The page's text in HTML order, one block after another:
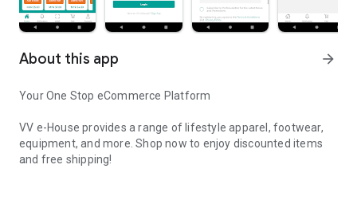
About this app arrow_forward
Your One Stop eCommerce Platform
VV e-House provides a range of lifestyle apparel, footwear,
equipment, and more. Shop now to enjoy discounted items
and free shipping!